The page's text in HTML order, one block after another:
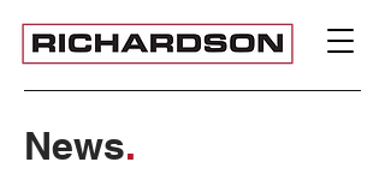
News.